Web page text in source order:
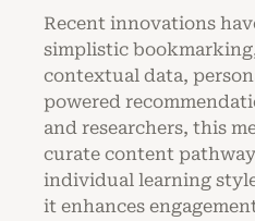
Recent innovations
simplistic
contextual data,
powered
and researchers, this
curate content
individual learning
it enhances